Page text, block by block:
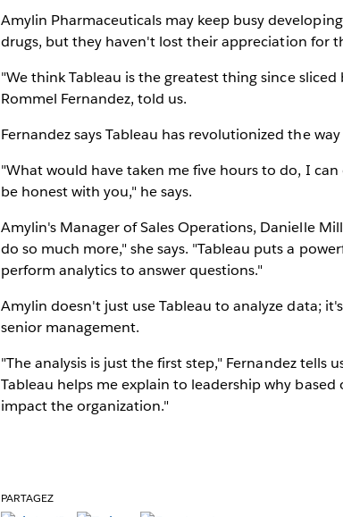
Amylin Pharmaceuticals may keep busy
drugs, but they haven't lost their appreciation for
"We think Tableau is the greatest thing since
Rommel Fernandez, told us.
Fernandez says Tableau has revolutionized the
"What would have taken me five hours to do, I
be honest with you," he says.
Amylin's Manager of Sales Operations, Danielle
do so much more," she says. "Tableau puts a
perform analytics to answer questions."
Amylin doesn't just use Tableau to analyze data;
senior management.
"The analysis is just the first step," Fernandez
Tableau helps me explain to leadership why
impact the organization."
PARTAGEZ